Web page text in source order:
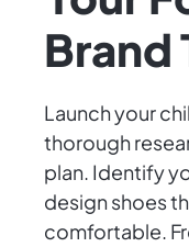
Brand
Launch your
thorough
plan. Identify
design shoes
comfortable.